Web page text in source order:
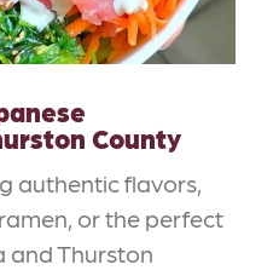
County
authentic flavors,
or the perfect
and Thurston